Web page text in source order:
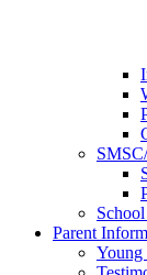
Parent
Young